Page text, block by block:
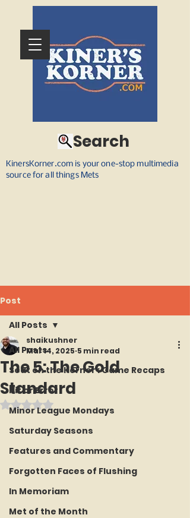
KinersKorner.com is your one-stop multimedia
source for all things Mets
Search
Post
All Posts
Seat on the Korner : Game Recaps
Hit or Error
Minor League Mondays
Saturday Seasons
Features and Commentary
Forgotten Faces of Flushing
In Memoriam
Met of the Month
All Posts
The 5: The Gold
Standard
shaikushner
Mar 14, 2025 5 min read
Rated NaN out of 5 stars.